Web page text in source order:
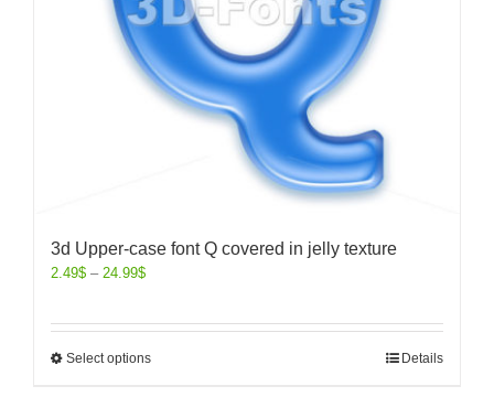
3d Upper-case font Q covered in jelly texture
2.49$ – 24.99$
Select options Details